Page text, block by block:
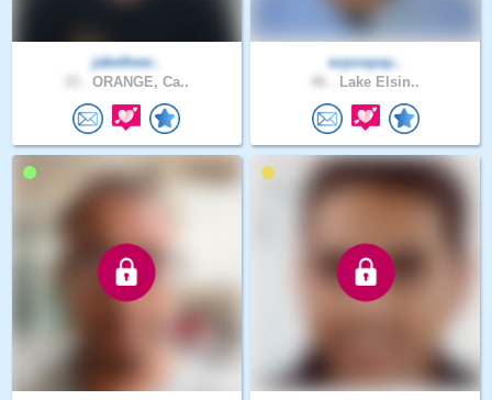
jakethew..
ORANGE, Ca..
ezpospay..
Lake Elsin..